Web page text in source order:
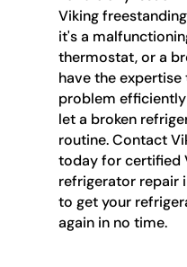
Viking
it's a
thermostat, or a
have the
problem
let a broken
routine. Contact
today for certified
refrigerator repair
to get your
again in no time.